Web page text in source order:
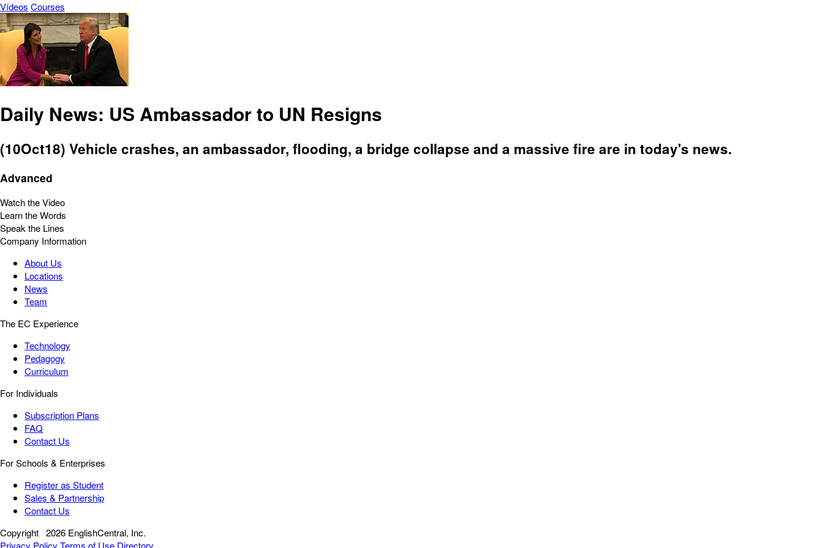
Vídeos Courses
Daily News: US Ambassador to UN Resigns
(10Oct18) Vehicle crashes, an ambassador, flooding, a bridge collapse and a massive fire are in today's news.
Advanced
Watch the Video
Learn the Words
Speak the Lines
Company Information
About Us
Locations
News
Team
The EC Experience
Technology
Pedagogy
Curriculum
For Individuals
Subscription Plans
FAQ
Contact Us
For Schools & Enterprises
Register as Student
Sales & Partnership
Contact Us
Copyright 2026 EnglishCentral, Inc.